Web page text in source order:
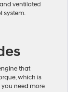
ventilated
system.
that
which is
need more